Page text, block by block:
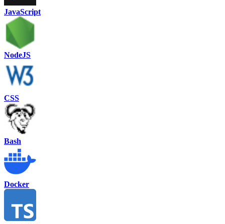
JavaScript
NodeJS
CSS
Bash
Docker